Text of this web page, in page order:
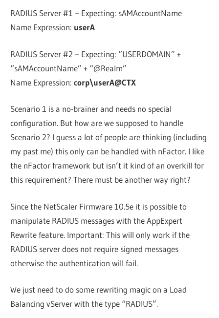
RADIUS Server #1 – Expecting: sAMAccountName
Name Expression: userA
RADIUS Server #2 – Expecting: “USERDOMAIN” +
“sAMAccountName” + “@Realm”
Name Expression:corp\userA@CTX
Scenario 1 is a no-brainer and needs no special
configuration. But how are we supposed to handle
Scenario 2? I guess a lot of people are thinking (including
my past me) this only can be handled with nFactor. I like
the nFactor framework but isn’t it kind of an overkill for
this requirement? There must be another way right?
Since the NetScaler Firmware 10.5e it is possible to
manipulate RADIUS messages with the AppExpert
Rewrite feature. Important: This will only work if the
RADIUS server does not require signed messages
otherwise the authentication will fail.
We just need to do some rewriting magic on a Load
Balancing vServer with the type “RADIUS”.